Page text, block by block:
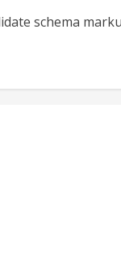
schema